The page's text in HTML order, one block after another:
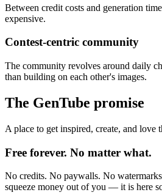
Between credit costs and generation
expensive.
Contest-centric community
The community revolves around daily
than building on each other's images.
The GenTube promise
A place to get inspired, create, and love
Free forever. No matter what.
No credits. No paywalls. No
squeeze money out of you — it is here